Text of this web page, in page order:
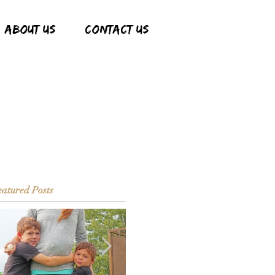
ABOUT US CONTACT US
Posts